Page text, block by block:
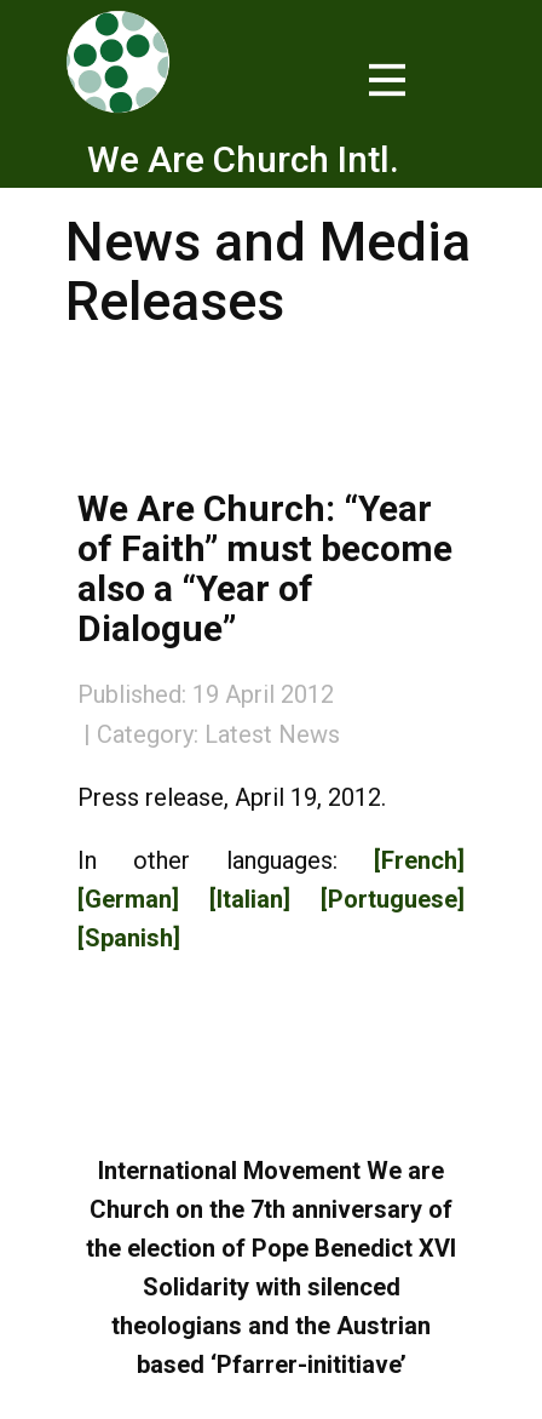
We Are Church Intl.
News and Media
Releases
We Are Church: “Year
of Faith” must become
also a “Year of
Dialogue”
Published: 19 April 2012
Category: Latest News
Press release, April 19, 2012.
In other languages:
[French]
[German]
[Italian]
[Portuguese]
[Spanish]
International Movement We are
Church on the 7th anniversary of
the election of Pope Benedict XVI
Solidarity with silenced
theologians and the Austrian
based ‘Pfarrer-inititiave’